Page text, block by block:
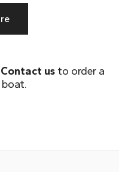
Contact usto order a